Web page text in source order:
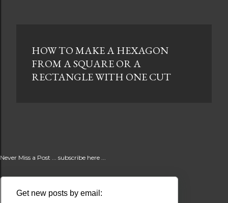
HOW TO MAKE A HEXAGON
FROM A SQUARE OR A
RECTANGLE WITH ONE CUT
Never Miss a Post ... subscribe here ...
Get new posts by email: